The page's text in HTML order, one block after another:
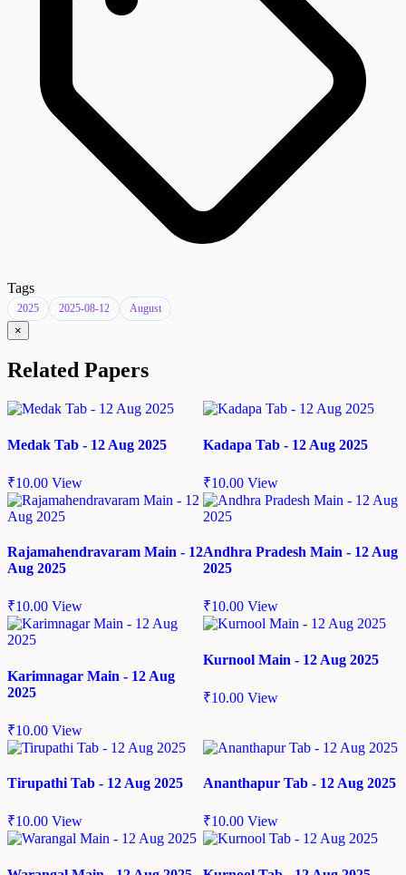
Tags
2025 2025-08-12 August
×
Related Papers
Medak Tab - 12 Aug 2025
₹10.00 View
Kadapa Tab - 12 Aug 2025
₹10.00 View
Rajamahendravaram Main - 12
Aug 2025
₹10.00 View
Andhra Pradesh Main - 12 Aug
2025
₹10.00 View
Karimnagar Main - 12 Aug
2025
₹10.00 View
Kurnool Main - 12 Aug 2025
₹10.00 View
Tirupathi Tab - 12 Aug 2025
₹10.00 View
Ananthapur Tab - 12 Aug 2025
₹10.00 View